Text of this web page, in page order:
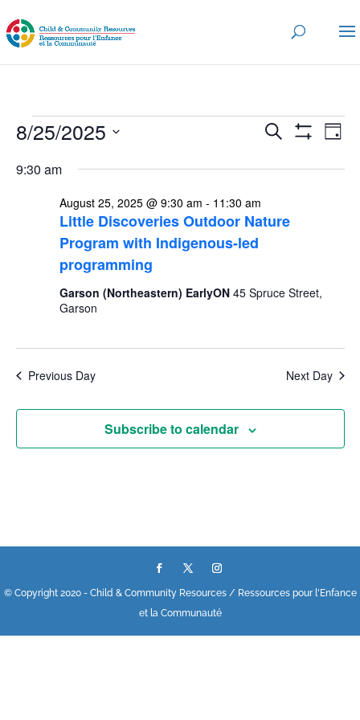
Events
August
2025
Events
and
Search Day
8/25/2025
date.
9:30 am
Little Discoveries Outdoor Nature
Program with Indigenous-led
programming
August 25, 2025 @ 9:30 am - 11:30 am
Garson (Northeastern) EarlyON 45 Spruce Street,
Garson
Previous Day Next Day
Subscribe to calendar
© Copyright 2020 - Child & Community Resources / Ressources pour l'Enfance
et la Communauté